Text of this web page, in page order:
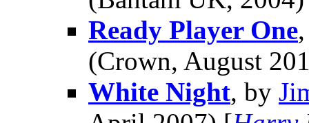
Ready Player One
(Crown, August
White Night, by